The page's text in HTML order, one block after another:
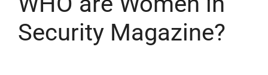
Security Magazine?